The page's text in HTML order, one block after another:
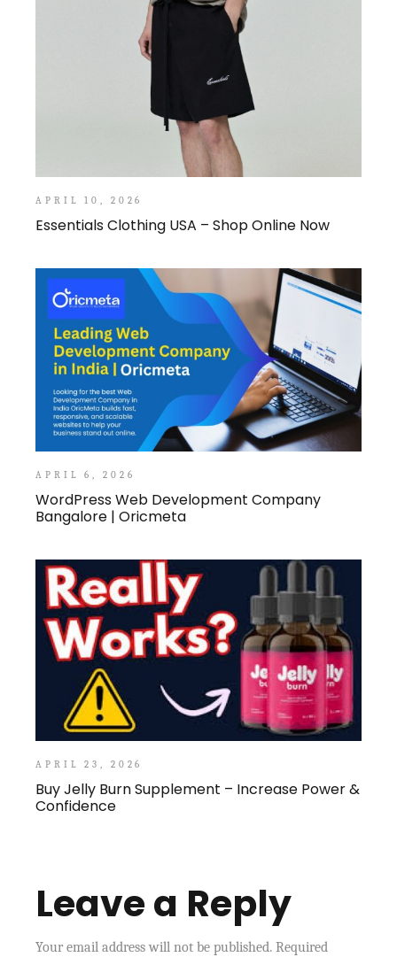
APRIL 10, 2026
Essentials Clothing USA – Shop Online Now
APRIL 6, 2026
WordPress Web Development Company
Bangalore | Oricmeta
APRIL 23, 2026
Buy Jelly Burn Supplement – Increase Power &
Confidence
Leave a Reply
Your email address will not be published. Required